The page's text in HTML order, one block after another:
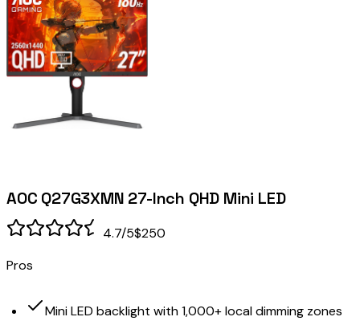
AOC Q27G3XMN 27-Inch QHD Mini LED
4.7/5$250
Pros
Mini LED backlight with 1,000+ local dimming zones